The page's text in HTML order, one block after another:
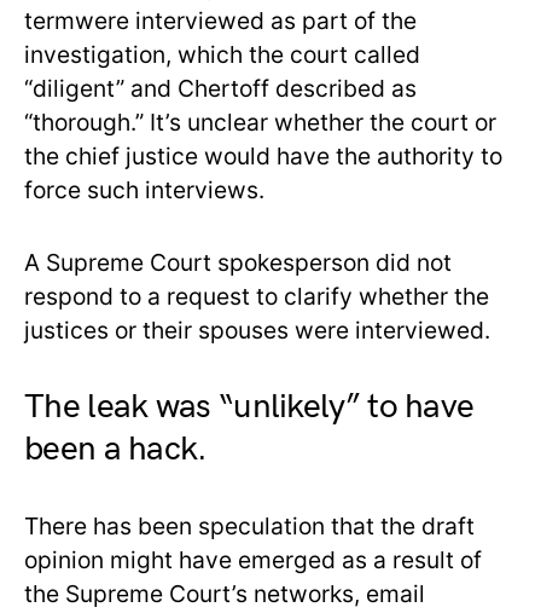
termwere interviewed as part of the
investigation, which the court called
“diligent” and Chertoff described as
“thorough.” It’s unclear whether the court or
the chief justice would have the authority to
force such interviews.
A Supreme Court spokesperson did not
respond to a request to clarify whether the
justices or their spouses were interviewed.
The leak was “unlikely” to have
been a hack.
There has been speculation that the draft
opinion might have emerged as a result of
the Supreme Court’s networks, email